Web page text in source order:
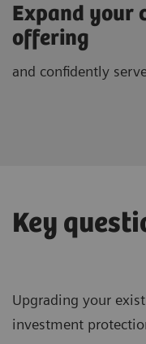
Expand your
offering
and confidently
Key
Upgrading your
investment